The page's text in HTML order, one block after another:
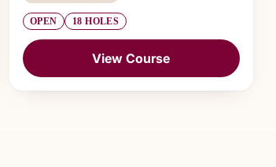
OPEN 18 HOLES
View Course